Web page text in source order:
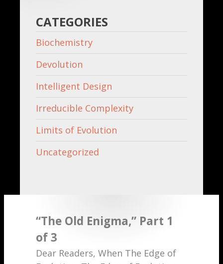
CATEGORIES
Biochemistry
Devolution
Intelligent Design
Irreducible Complexity
Limits of Evolution
Uncategorized
“The Old Enigma,” Part 1
of 3
Dear Readers, When The Edge of